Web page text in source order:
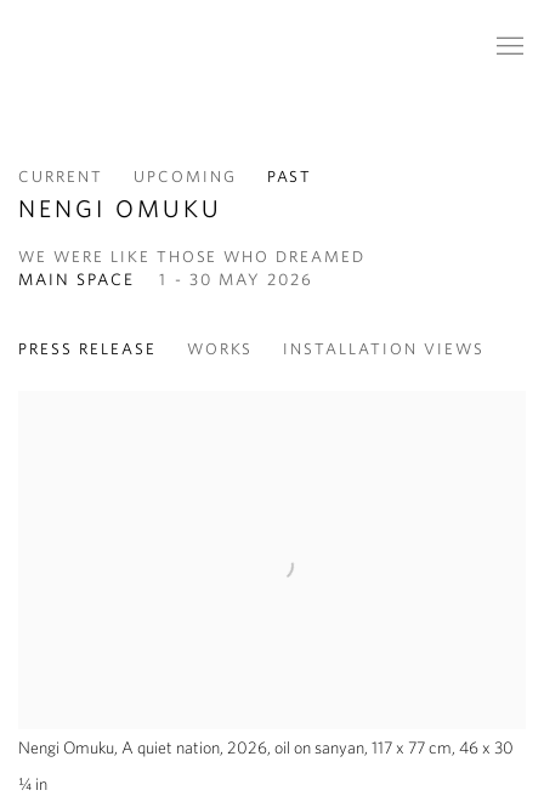
CURRENT UPCOMING PAST
NENGI OMUKU
WE WERE LIKE THOSE WHO DREAMED
1 - 30 MAY 2026
MAIN SPACE
PRESS RELEASE WORKS INSTALLATION VIEWS
Nengi Omuku, A quiet nation, 2026, oil on sanyan, 117 x 77 cm, 46 x 30
¼ in